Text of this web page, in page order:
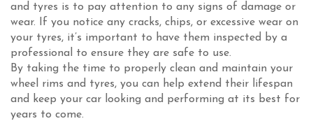
and tyres is to pay attention to any signs of damage or
wear. If you notice any cracks, chips, or excessive wear on
your tyres, it’s important to have them inspected by a
professional to ensure they are safe to use.
By taking the time to properly clean and maintain your
wheel rims and tyres, you can help extend their lifespan
and keep your car looking and performing at its best for
years to come.